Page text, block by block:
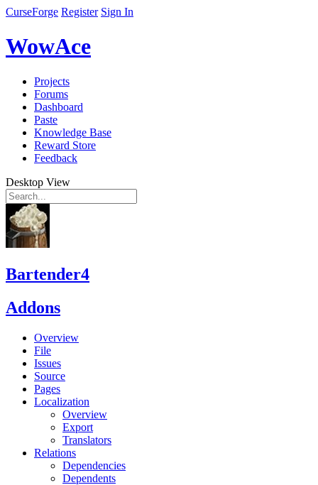
CurseForge Register Sign In
WowAce
Projects
Forums
Dashboard
Paste
Knowledge Base
Reward Store
Feedback
Desktop View
Bartender4
Addons
Overview
File
Issues
Source
Pages
Localization
Overview
Export
Translators
Relations
Dependencies
Dependents